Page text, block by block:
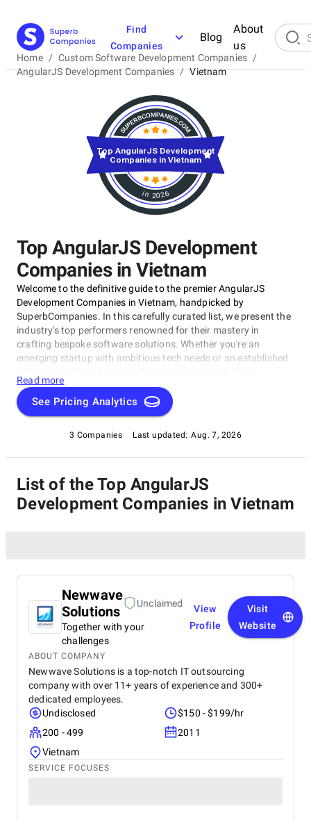
Find
Companies
Blog
About
us
Home / Custom Software Development Companies /
AngularJS Development Companies / Vietnam
Top AngularJS Development
Companies in Vietnam
Welcome to the definitive guide to the premier AngularJS
Development Companies in Vietnam, handpicked by
SuperbCompanies. In this carefully curated list, we present the
industry's top performers renowned for their mastery in
crafting bespoke software solutions. Whether you're an
emerging startup with ambitious tech needs or an established
companies excel in delivering innovative, dependable, and
personalized software products. Dive into our selection of the
best AngularJS Development Companies in Vietnam to find the
made software solutions that propel your business to new
heights in the ever-evolving digital landscape.
Read more
See Pricing Analytics
3 Companies Last updated: Aug. 7, 2026
in 2026
Top AngularJS Development
Companies in Vietnam
List of the Top AngularJS
Development Companies in Vietnam
Newwave
Solutions
Unclaimed
Together with your
challenges
View
Profile
Visit
Website
ABOUT COMPANY
Newwave Solutions is a top-notch IT outsourcing
company with over 11+ years of experience and 300+
dedicated employees.
Undisclosed
$150 - $199/hr
200 - 499
2011
Vietnam
SERVICE FOCUSES